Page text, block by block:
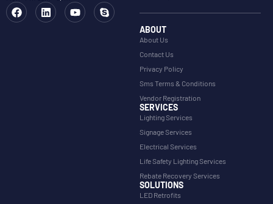
ABOUT
About Us
Contact Us
Privacy Policy
Sms Terms & Conditions
Vendor Registration
SERVICES
Lighting Services
Signage Services
Electrical Services
Life Safety Lighting Services
Rebate Recovery Services
SOLUTIONS
LED Retrofits